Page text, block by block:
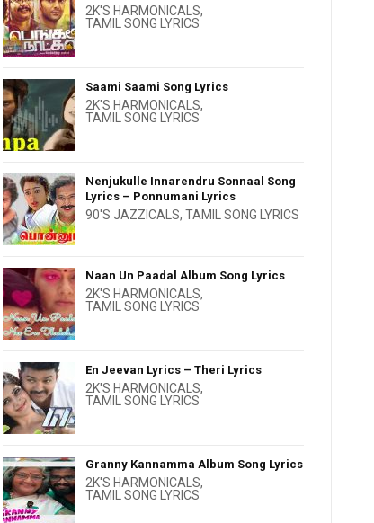
2K'S HARMONICALS,
TAMIL SONG LYRICS
Saami Saami Song Lyrics
2K'S HARMONICALS,
TAMIL SONG LYRICS
Nenjukulle Innarendru Sonnaal Song
Lyrics – Ponnumani Lyrics
90'S JAZZICALS,TAMIL SONG LYRICS
Naan Un Paadal Album Song Lyrics
2K'S HARMONICALS,
TAMIL SONG LYRICS
En Jeevan Lyrics – Theri Lyrics
2K'S HARMONICALS,
TAMIL SONG LYRICS
Granny Kannamma Album Song Lyrics
2K'S HARMONICALS,
TAMIL SONG LYRICS